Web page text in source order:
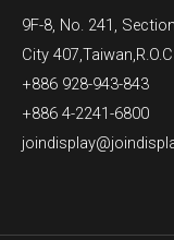
9F-8, No. 241,
City 407,Taiwan,R.O.C
+886 928-943-843
+886 4-2241-6800